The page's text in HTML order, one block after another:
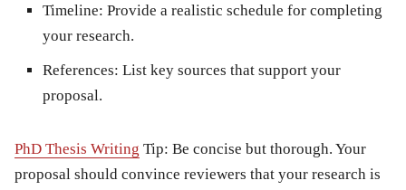
Timeline: Provide a realistic schedule for completing
your research.
References: List key sources that support your
proposal.
PhD Thesis Writing Tip: Be concise but thorough. Your
proposal should convince reviewers that your research is